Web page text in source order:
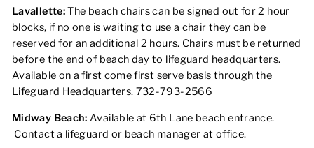
Lavallette:The beach chairs can be signed out for 2 hour
blocks, if no one is waiting to use a chair they can be
reserved for an additional 2 hours. Chairs must be returned
before the end of beach day to lifeguard headquarters.
Available on a first come first serve basis through the
Lifeguard Headquarters. 732-793-2566
Midway Beach: Available at 6th Lane beach entrance.
Contact a lifeguard or beach manager at office.